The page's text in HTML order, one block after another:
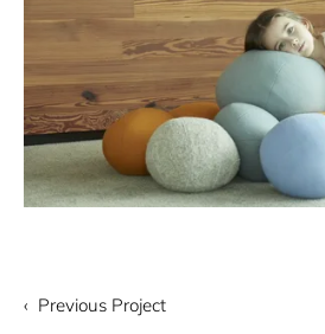
‹ Previous Project